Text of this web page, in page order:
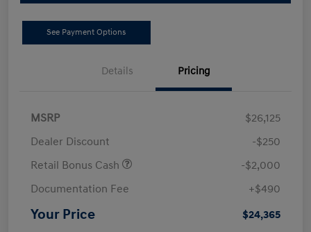
See Payment Options
Details Pricing
MSRP
$26,125
Dealer Discount
-$250
Retail Bonus Cash
-$2,000
Documentation Fee
+$490
Your Price $24,365